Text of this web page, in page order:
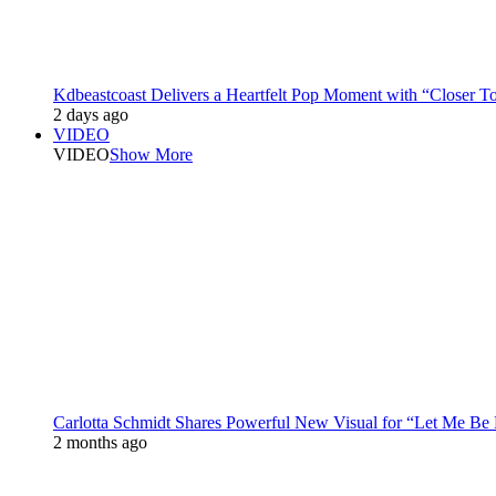
Kdbeastcoast Delivers a Heartfelt Pop Moment with “Closer
2 days ago
VIDEO
VIDEOShow More
Carlotta Schmidt Shares Powerful New Visual for “Let Me Be
2 months ago